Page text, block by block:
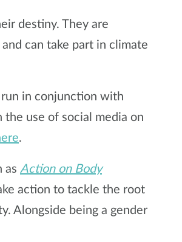
destiny. They are
can take part in climate
in conjunction with
use of social media on
.
as Action on Body
action to tackle the root
Alongside being a gender